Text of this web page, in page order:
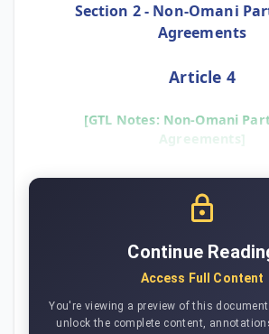
Section 2 - Non-Omani
Agreements
Article 4
[GTL Notes: Non-Omani
Agreements]
Continue
Access Full Content
You're viewing a preview of this
unlock the complete content,